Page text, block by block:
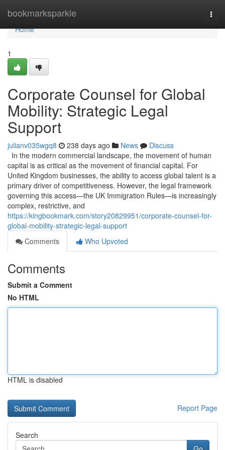
bookmarksparkle
Home
Home
1
Corporate Counsel for Global
Mobility: Strategic Legal
Support
julianv035wgq8 238 days ago News
Discuss
In the modern commercial landscape, the movement of human
capital is as critical as the movement of financial capital. For
United Kingdom businesses, the ability to access global talent is a
primary driver of competitiveness. However, the legal framework
governing this access—the UK Immigration Rules—is increasingly
complex, restrictive, and
https://kingbookmark.com/story20829951/corporate-counsel-for-
global-mobility-strategic-legal-support
Comments
Who Upvoted
Comments
Submit a Comment
No HTML
HTML is disabled
Report Page
Search